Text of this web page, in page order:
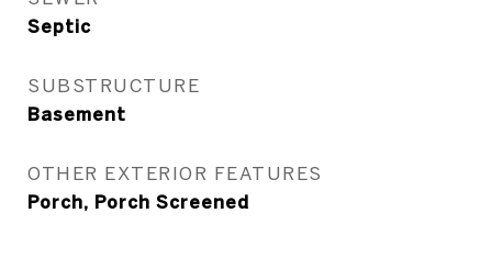
Septic
SUBSTRUCTURE
Basement
OTHER EXTERIOR FEATURES
Porch, Porch Screened